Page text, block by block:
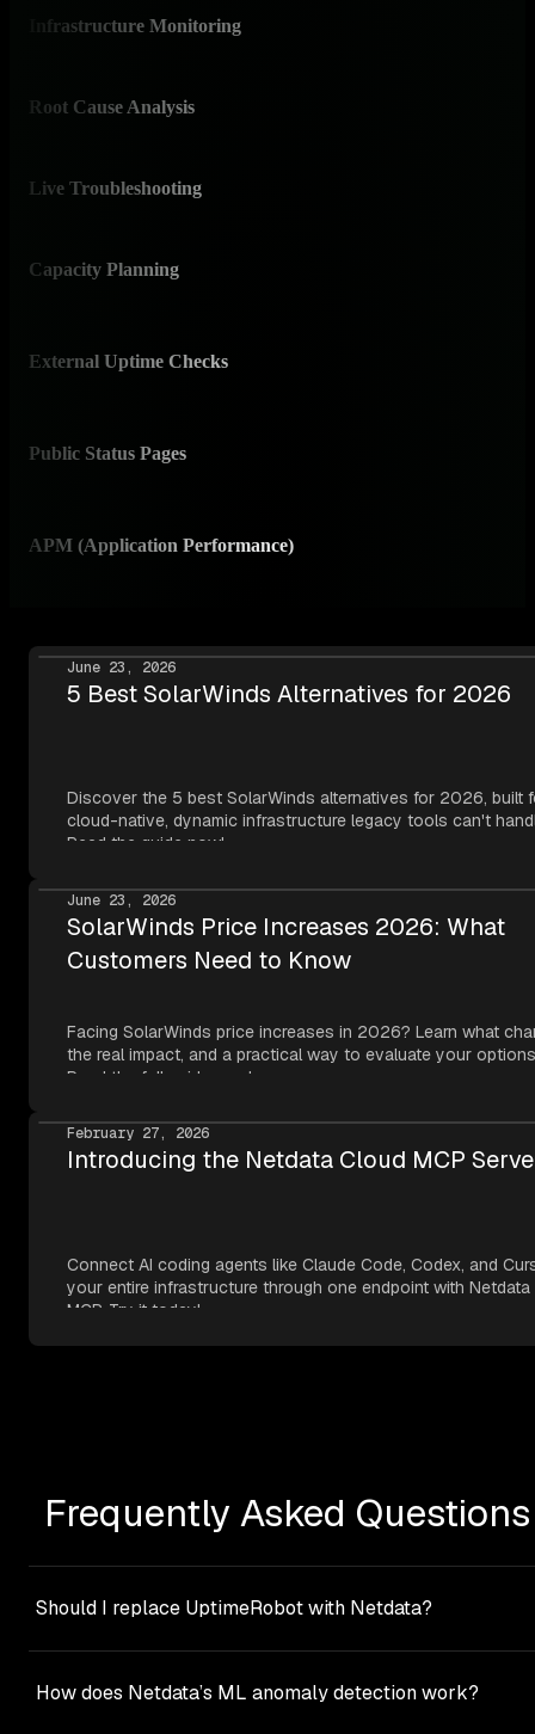
Infrastructure Monitoring
Root Cause Analysis
Live Troubleshooting
Capacity Planning
External Uptime Checks
Public Status Pages
APM (Application Performance)
June 23, 2026
5 Best SolarWinds Alternatives for 2026
Discover the 5 best SolarWinds alternatives for 2026, built
cloud-native, dynamic infrastructure legacy tools can't
Read the guide now!
June 23, 2026
SolarWinds Price Increases 2026: What
Customers Need to Know
Facing SolarWinds price increases in 2026? Learn what
the real impact, and a practical way to evaluate your
Read the full guide now!
February 27, 2026
Introducing the Netdata Cloud MCP
Connect AI coding agents like Claude Code, Codex, and
your entire infrastructure through one endpoint with Netdata
MCP. Try it today!
Frequently Asked Questions
Should I replace UptimeRobot with Netdata?
work well together.UptimeRobotmonitors external
How does Netdata’s ML anomaly detection work?